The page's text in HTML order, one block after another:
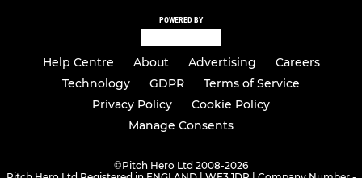
POWERED BY
Help Centre About Advertising
Careers
Technology
GDPR
Terms of Service
Privacy Policy
Cookie Policy
Manage Consents
©Pitch Hero Ltd 2008-2026